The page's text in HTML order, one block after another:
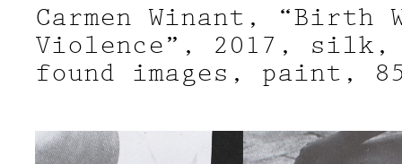
Carmen Winant, “Birth
Violence”, 2017, silk,
found images, paint,